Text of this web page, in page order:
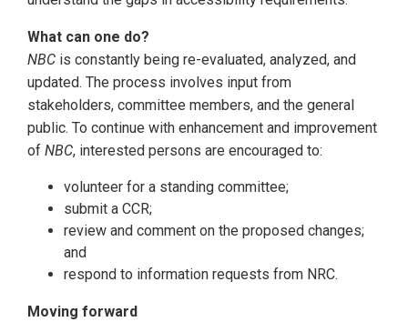
What can one do?
NBC is constantly being re-evaluated, analyzed, and
updated. The process involves input from
stakeholders, committee members, and the general
public. To continue with enhancement and improvement
of NBC, interested persons are encouraged to:
volunteer for a standing committee;
submit a CCR;
review and comment on the proposed changes;
and
respond to information requests from NRC.
Moving forward